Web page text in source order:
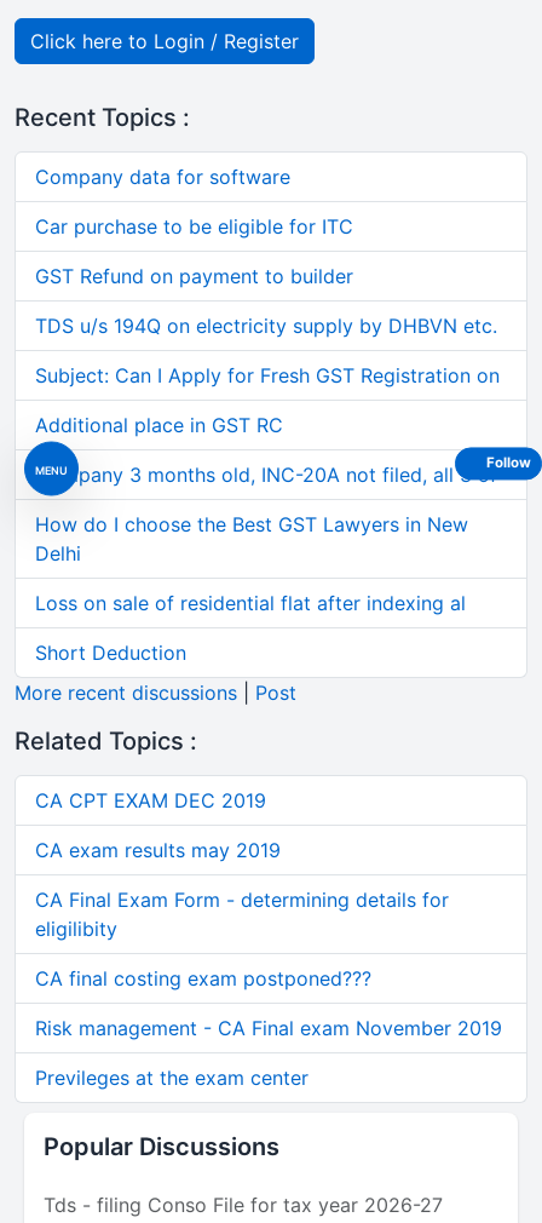
MENU
Click here to Login / Register
Recent Topics :
Company data for software
Car purchase to be eligible for ITC
GST Refund on payment to builder
TDS u/s 194Q on electricity supply by DHBVN etc.
Subject: Can I Apply for Fresh GST Registration on
Additional place in GST RC
Company 3 months old, INC-20A not filed, all 3 of
How do I choose the Best GST Lawyers in New
Delhi
Loss on sale of residential flat after indexing al
Short Deduction
More recent discussions
Post
Related Topics :
CA CPT EXAM DEC 2019
CA exam results may 2019
CA Final Exam Form - determining details for
eligilibity
CA final costing exam postponed???
Risk management - CA Final exam November 2019
Previleges at the exam center
Popular Discussions
Tds - filing Conso File for tax year 2026-27
Follow